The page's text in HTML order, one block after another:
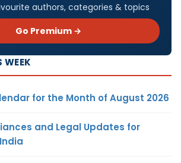
authors, categories & topics
Go Premium →
WEEK
for the Month of August 2026
and Legal Updates for